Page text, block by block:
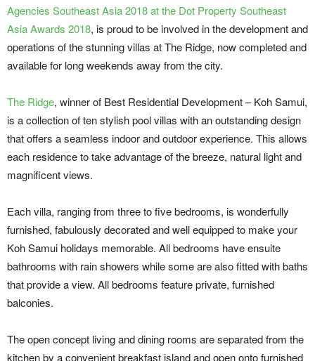
Agencies Southeast Asia 2018 at the Dot Property Southeast
Asia Awards 2018, is proud to be involved in the development and
operations of the stunning villas at The Ridge, now completed and
available for long weekends away from the city.
The Ridge, winner of Best Residential Development – Koh Samui,
is a collection of ten stylish pool villas with an outstanding design
that offers a seamless indoor and outdoor experience. This allows
each residence to take advantage of the breeze, natural light and
magnificent views.
Each villa, ranging from three to five bedrooms, is wonderfully
furnished, fabulously decorated and well equipped to make your
Koh Samui holidays memorable. All bedrooms have ensuite
bathrooms with rain showers while some are also fitted with baths
that provide a view. All bedrooms feature private, furnished
balconies.
The open concept living and dining rooms are separated from the
kitchen by a convenient breakfast island and open onto furnished